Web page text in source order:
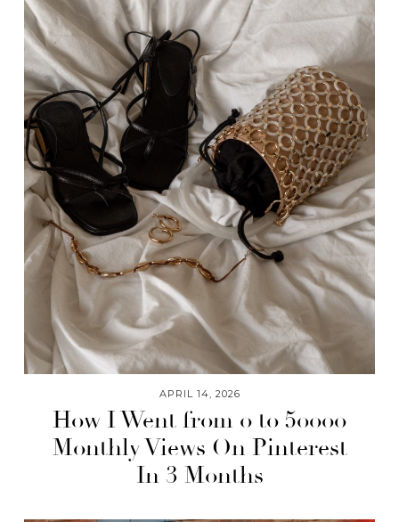
APRIL 14, 2026
How I Went from 0 to 50000
Monthly Views On Pinterest
In 3 Months